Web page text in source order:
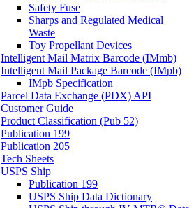
Safety Fuse
Sharps and Regulated Medical
Waste
Toy Propellant Devices
Intelligent Mail Matrix Barcode (IMmb)
Intelligent Mail Package Barcode (IMpb)
IMpb Specification
Parcel Data Exchange (PDX) API
Customer Guide
Product Classification (Pub 52)
Publication 199
Publication 205
Tech Sheets
USPS Ship
Publication 199
USPS Ship Data Dictionary